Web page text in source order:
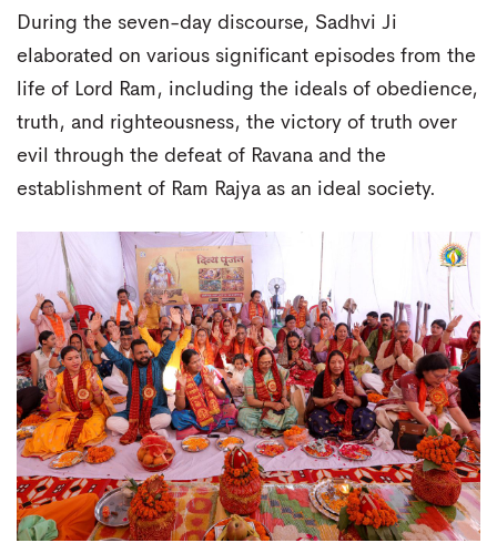
During the seven-day discourse, Sadhvi Ji
elaborated on various significant episodes from the
life of Lord Ram, including the ideals of obedience,
truth, and righteousness, the victory of truth over
evil through the defeat of Ravana and the
establishment of Ram Rajya as an ideal society.